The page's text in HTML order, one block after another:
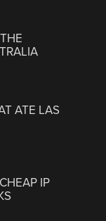
ATE LAS
IP